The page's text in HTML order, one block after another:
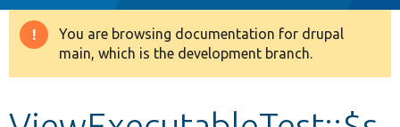
Drupal 8+
Warning
message
You are browsing documentation for drupal
main, which is the development branch.